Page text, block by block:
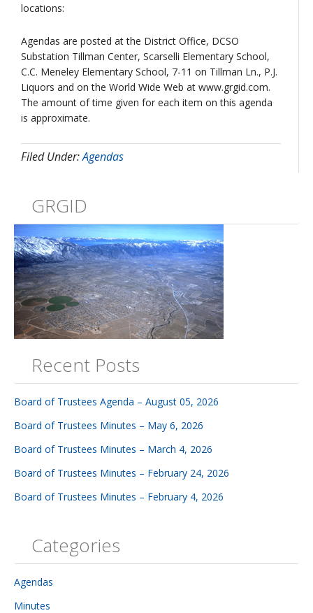
locations:
Agendas are posted at the District Office, DCSO
Substation Tillman Center, Scarselli Elementary School,
C.C. Meneley Elementary School, 7-11 on Tillman Ln., P.J.
Liquors and on the World Wide Web at www.grgid.com.
The amount of time given for each item on this agenda
is approximate.
Filed Under:Agendas
GRGID
Recent Posts
Board of Trustees Agenda – August 05, 2026
Board of Trustees Minutes – May 6, 2026
Board of Trustees Minutes – March 4, 2026
Board of Trustees Minutes – February 24, 2026
Board of Trustees Minutes – February 4, 2026
Categories
Agendas
Minutes